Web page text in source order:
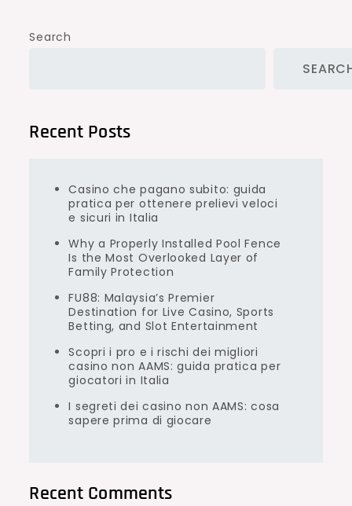
Search
Recent Posts
Casino che pagano subito: guida
pratica per ottenere prelievi veloci
e sicuri in Italia
Why a Properly Installed Pool Fence
Is the Most Overlooked Layer of
Family Protection
FU88: Malaysia’s Premier
Destination for Live Casino, Sports
Betting, and Slot Entertainment
Scopri i pro e i rischi dei migliori
casino non AAMS: guida pratica per
giocatori in Italia
I segreti dei casino non AAMS: cosa
sapere prima di giocare
Recent Comments